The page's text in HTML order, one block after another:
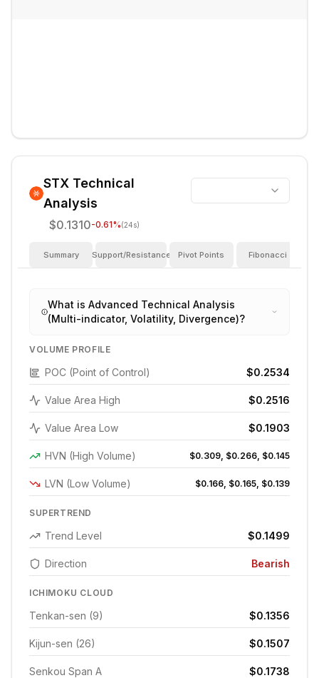
STX Technical
Analysis
$0.1310-0.61%(24s)
Summary Support/Resistance Pivot Points Fibonacci
What is Advanced Technical Analysis
(Multi-indicator, Volatility, Divergence)?
VOLUME PROFILE
POC (Point of Control) $0.2534
Value Area High $0.2516
Value Area Low $0.1903
HVN (High Volume) $0.309, $0.266, $0.145
LVN (Low Volume) $0.166, $0.165, $0.139
SUPERTREND
Trend Level $0.1499
Direction Bearish
ICHIMOKU CLOUD
Tenkan-sen (9) $0.1356
Kijun-sen (26) $0.1507
Senkou Span A $0.1738